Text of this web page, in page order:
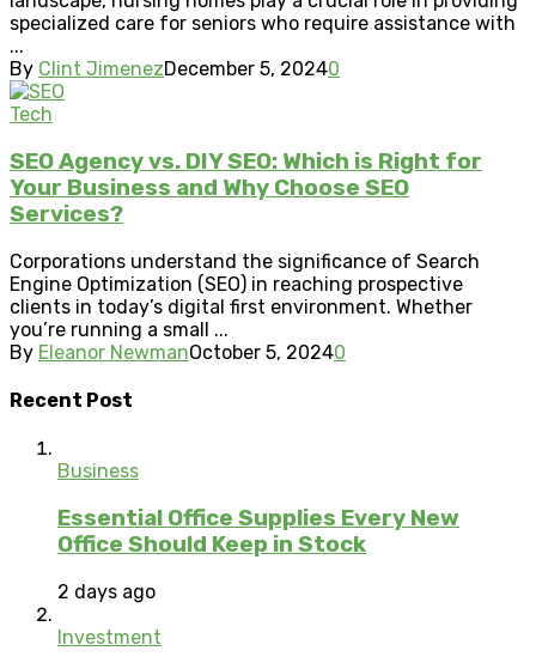
specialized care for seniors who require assistance with
...
By Clint JimenezDecember 5, 20240
Tech
SEO Agency vs. DIY SEO: Which is Right for
Your Business and Why Choose SEO
Services?
Corporations understand the significance of Search
Engine Optimization (SEO) in reaching prospective
clients in today’s digital first environment. Whether
you’re running a small ...
By Eleanor NewmanOctober 5, 20240
Recent Post
Business
Essential Office Supplies Every New
Office Should Keep in Stock
2 days ago
Investment